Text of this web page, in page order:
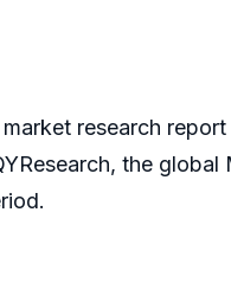
research
the